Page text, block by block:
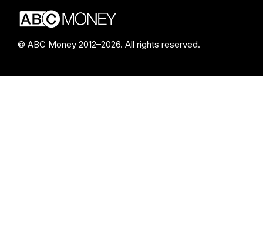
© ABC Money 2012–2026. All rights reserved.